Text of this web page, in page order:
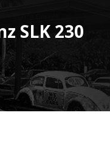
SLK 230